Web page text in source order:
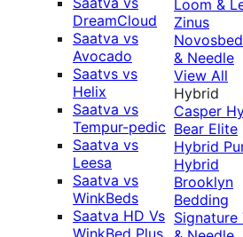
DreamCloud
Saatva vs
Avocado
Saatvs vs
Helix
Saatva vs
Tempur-pedic
Saatva vs
Leesa
Saatva vs
WinkBeds
Saatva HD Vs
WinkBed Plus
Loom &
Zinus
& Needle
View All
Hybrid
Casper
Bear Elite
Hybrid
Hybrid
Brooklyn
Bedding
Signature